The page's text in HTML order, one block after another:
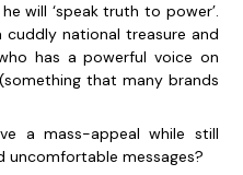
will ‘speak truth to power’.
cuddly national treasure and
has a powerful voice on
that many brands
a mass-appeal while still
uncomfortable messages?